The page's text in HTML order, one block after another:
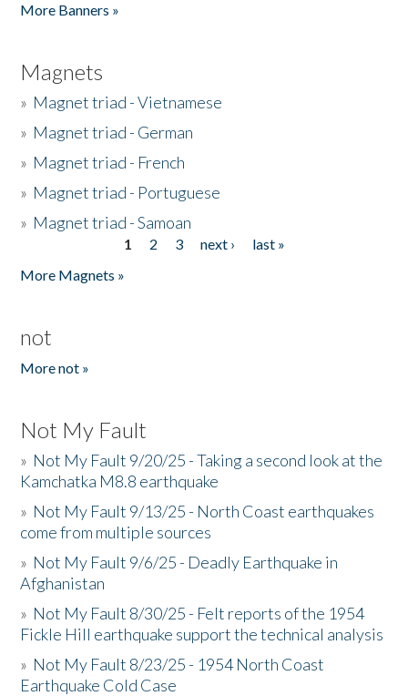
More Banners »
Magnets
» Magnet triad - Vietnamese
» Magnet triad - German
» Magnet triad - French
» Magnet triad - Portuguese
» Magnet triad - Samoan
1 2 3 next ›
last »
More Magnets »
not
More not »
Not My Fault
» Not My Fault 9/20/25 - Taking a second look at the
Kamchatka M8.8 earthquake
» Not My Fault 9/13/25 - North Coast earthquakes
come from multiple sources
» Not My Fault 9/6/25 - Deadly Earthquake in
Afghanistan
» Not My Fault 8/30/25 - Felt reports of the 1954
Fickle Hill earthquake support the technical analysis
» Not My Fault 8/23/25 - 1954 North Coast
Earthquake Cold Case